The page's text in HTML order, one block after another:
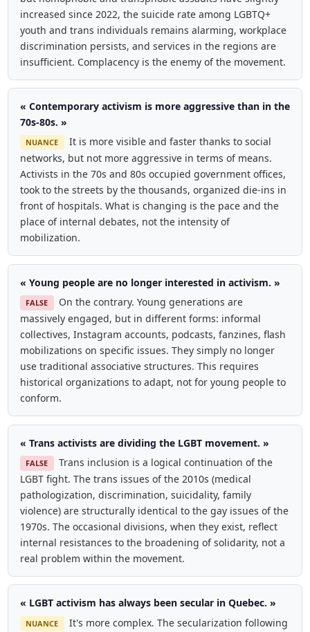
increased since 2022, the suicide rate among LGBTQ+
youth and trans individuals remains alarming, workplace
discrimination persists, and services in the regions are
insufficient. Complacency is the enemy of the movement.
« Contemporary activism is more aggressive than in the
70s-80s. »
NUANCE
It is more visible and faster thanks to social
networks, but not more aggressive in terms of means.
Activists in the 70s and 80s occupied government offices,
took to the streets by the thousands, organized die-ins in
front of hospitals. What is changing is the pace and the
place of internal debates, not the intensity of
mobilization.
« Young people are no longer interested in activism. »
FALSE
On the contrary. Young generations are
massively engaged, but in different forms: informal
collectives, Instagram accounts, podcasts, fanzines, flash
mobilizations on specific issues. They simply no longer
use traditional associative structures. This requires
historical organizations to adapt, not for young people to
conform.
« Trans activists are dividing the LGBT movement. »
FALSE
Trans inclusion is a logical continuation of the
LGBT fight. The trans issues of the 2010s (medical
pathologization, discrimination, suicidality, family
violence) are structurally identical to the gay issues of the
1970s. The occasional divisions, when they exist, reflect
internal resistances to the broadening of solidarity, not a
real problem within the movement.
« LGBT activism has always been secular in Quebec. »
NUANCE
It's more complex. The secularization following